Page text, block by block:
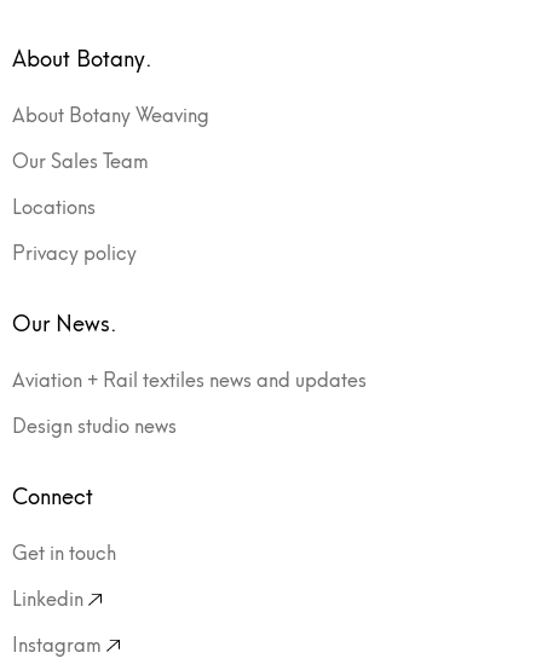
About Botany.
About Botany Weaving
Our Sales Team
Locations
Privacy policy
Our News.
Aviation + Rail textiles news and updates
Design studio news
Connect
Get in touch
Linkedin
Instagram